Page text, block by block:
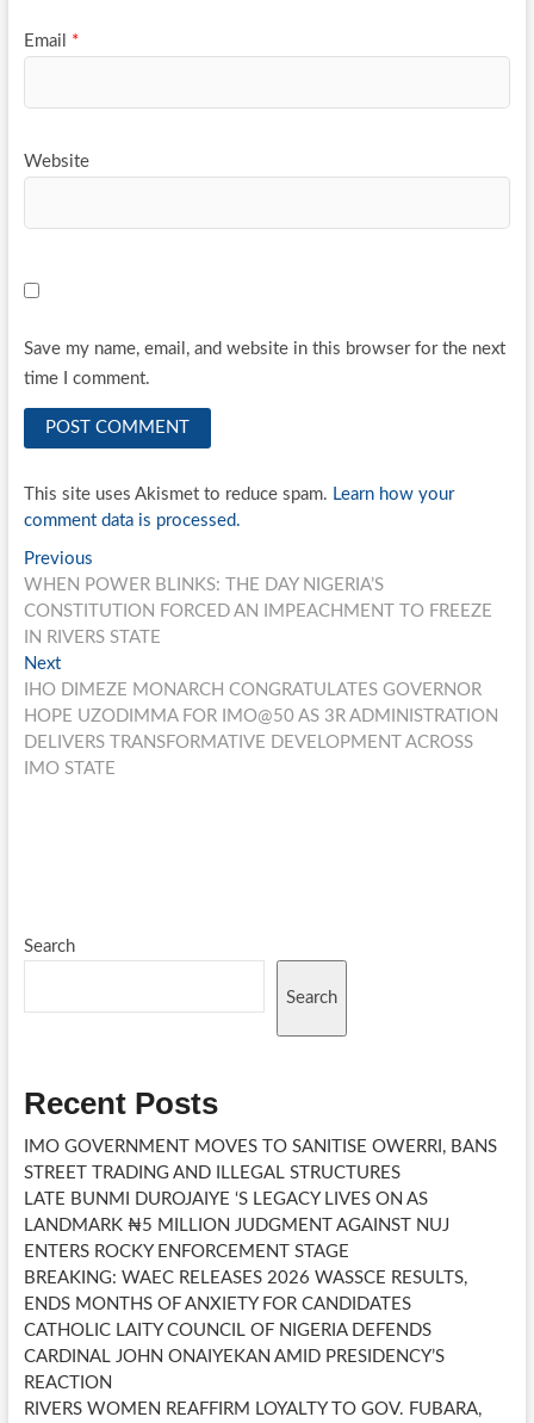
Email *
Website
Save my name, email, and website in this browser for the next
time I comment.
This site uses Akismet to reduce spam. Learn how your
comment data is processed.
Post
navigation
PreviousPrevious
post:
WHEN POWER BLINKS: THE DAY NIGERIA’S
CONSTITUTION FORCED AN IMPEACHMENT TO FREEZE
IN RIVERS STATE
NextNext
post:
IHO DIMEZE MONARCH CONGRATULATES GOVERNOR
HOPE UZODIMMA FOR IMO@50 AS 3R ADMINISTRATION
DELIVERS TRANSFORMATIVE DEVELOPMENT ACROSS
IMO STATE
Search
Search
Recent Posts
IMO GOVERNMENT MOVES TO SANITISE OWERRI, BANS
STREET TRADING AND ILLEGAL STRUCTURES
LATE BUNMI DUROJAIYE ‘S LEGACY LIVES ON AS
LANDMARK ₦5 MILLION JUDGMENT AGAINST NUJ
ENTERS ROCKY ENFORCEMENT STAGE
BREAKING: WAEC RELEASES 2026 WASSCE RESULTS,
ENDS MONTHS OF ANXIETY FOR CANDIDATES
CATHOLIC LAITY COUNCIL OF NIGERIA DEFENDS
CARDINAL JOHN ONAIYEKAN AMID PRESIDENCY’S
REACTION
RIVERS WOMEN REAFFIRM LOYALTY TO GOV. FUBARA,